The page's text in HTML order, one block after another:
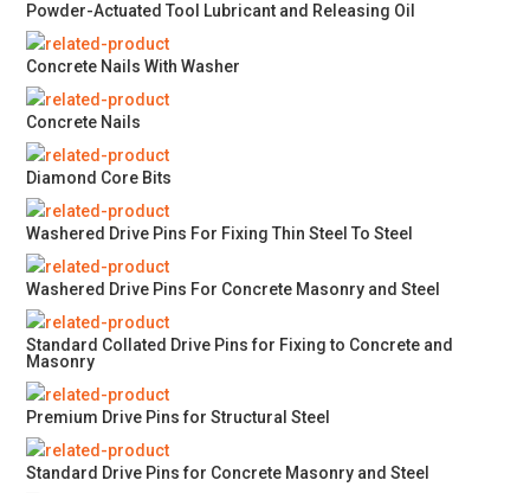
Powder-Actuated Tool Lubricant and Releasing Oil
Concrete Nails With Washer
Concrete Nails
Diamond Core Bits
Washered Drive Pins For Fixing Thin Steel To Steel
Washered Drive Pins For Concrete Masonry and Steel
Standard Collated Drive Pins for Fixing to Concrete and
Masonry
Premium Drive Pins for Structural Steel
Standard Drive Pins for Concrete Masonry and Steel